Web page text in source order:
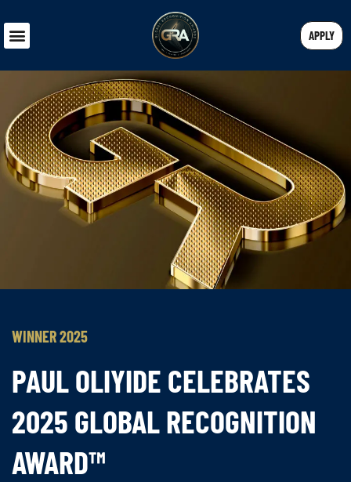
APPLY
WINNER 2025
PAUL OLIYIDE CELEBRATES
2025 GLOBAL RECOGNITION
AWARD™